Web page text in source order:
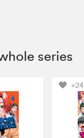
series
+24